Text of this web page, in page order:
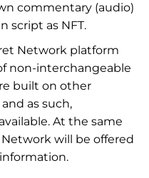
commentary (audio)
script as NFT.
Network platform
non-interchangeable
built on other
as such,
At the same
will be offered